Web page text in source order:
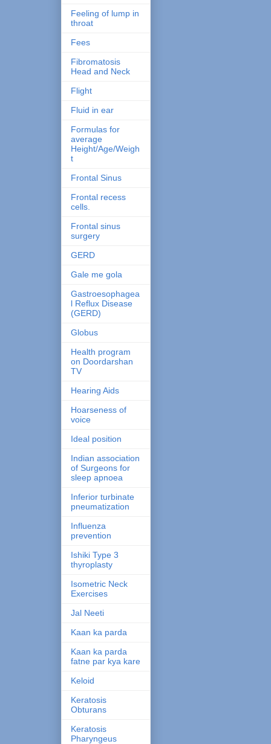
Feeling of lump in
throat
Fees
Fibromatosis
Head and Neck
Flight
Fluid in ear
Formulas for
average
Height/Age/Weigh
t
Frontal Sinus
Frontal recess
cells.
Frontal sinus
surgery
GERD
Gale me gola
Gastroesophagea
l Reflux Disease
(GERD)
Globus
Health program
on Doordarshan
TV
Hearing Aids
Hoarseness of
voice
Ideal position
Indian association
of Surgeons for
sleep apnoea
Inferior turbinate
pneumatization
Influenza
prevention
Ishiki Type 3
thyroplasty
Isometric Neck
Exercises
Jal Neeti
Kaan ka parda
Kaan ka parda
fatne par kya kare
Keloid
Keratosis
Obturans
Keratosis
Pharyngeus